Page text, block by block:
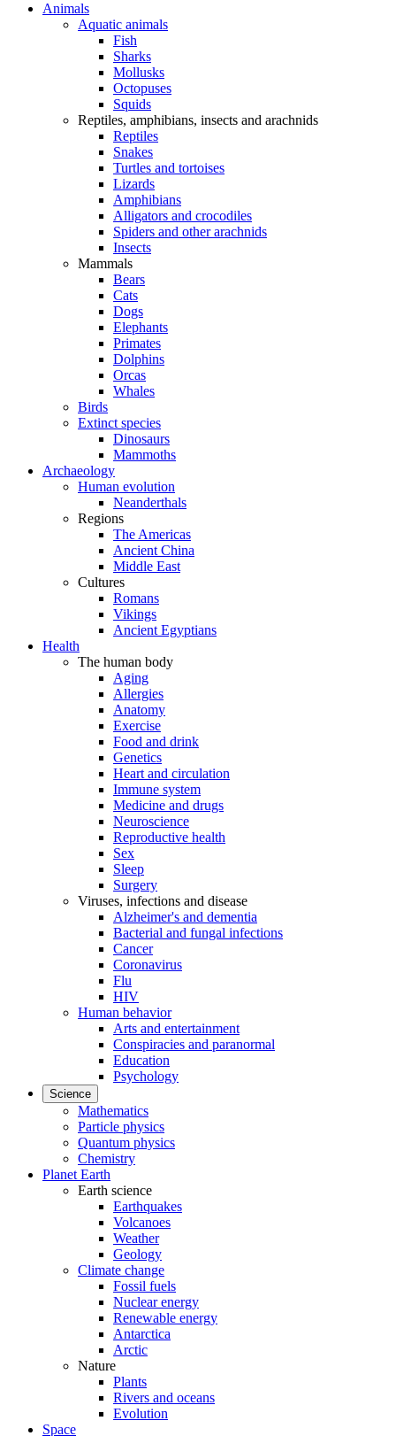
Animals
Aquatic animals
Fish
Sharks
Mollusks
Octopuses
Squids
Reptiles, amphibians, insects and arachnids
Reptiles
Snakes
Turtles and tortoises
Lizards
Amphibians
Alligators and crocodiles
Spiders and other arachnids
Insects
Mammals
Bears
Cats
Dogs
Elephants
Primates
Dolphins
Orcas
Whales
Birds
Extinct species
Dinosaurs
Mammoths
Archaeology
Human evolution
Neanderthals
Regions
The Americas
Ancient China
Middle East
Cultures
Romans
Vikings
Ancient Egyptians
Health
The human body
Aging
Allergies
Anatomy
Exercise
Food and drink
Genetics
Heart and circulation
Immune system
Medicine and drugs
Neuroscience
Reproductive health
Sex
Sleep
Surgery
Viruses, infections and disease
Alzheimer's and dementia
Bacterial and fungal infections
Cancer
Coronavirus
Flu
HIV
Human behavior
Arts and entertainment
Conspiracies and paranormal
Education
Psychology
Science
Mathematics
Particle physics
Quantum physics
Chemistry
Planet Earth
Earth science
Earthquakes
Volcanoes
Weather
Geology
Climate change
Fossil fuels
Nuclear energy
Renewable energy
Antarctica
Arctic
Nature
Plants
Rivers and oceans
Evolution
Space